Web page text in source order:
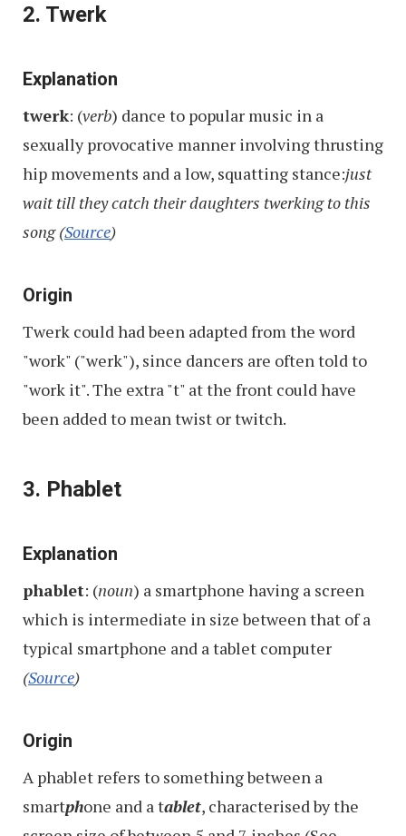
2. Twerk
Explanation
twerk: (verb) dance to popular music in a
sexually provocative manner involving thrusting
hip movements and a low, squatting stance:just
wait till they catch their daughters twerking to this
song(Source)
Origin
Twerk could had been adapted from the word
"work" ("werk"), since dancers are often told to
"work it". The extra "t" at the front could have
been added to mean twist or twitch.
3. Phablet
Explanation
phablet: (noun) a smartphone having a screen
which is intermediate in size between that of a
typical smartphone and a tablet computer
(Source)
Origin
A phablet refers to somethingbetween a
smartphone and a tablet, characterised by the